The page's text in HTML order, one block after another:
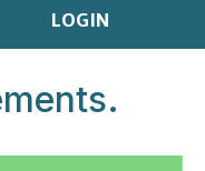
LOGIN